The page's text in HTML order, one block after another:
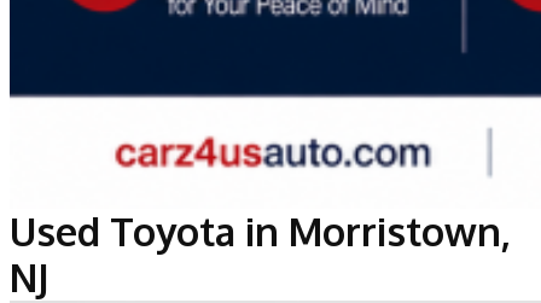
Used Toyota in Morristown,
NJ